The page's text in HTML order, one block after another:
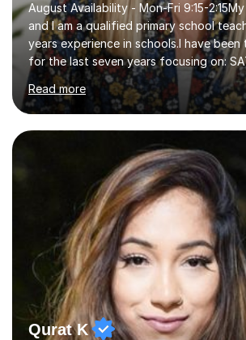
August Availability - Mon-Fri 9:15-
and I am a qualified primary school
years experience in schools.I have
for the last seven years focusing on:
primary school, 11+ entrance exams
Aptitude tests.In my lessons I use a
questions, pictures and activities to
their learning. Lessons are interactive
learning, activities and games. The aim
to learn in a relaxed environment so
comfortable and builds confidence. I
Read more
Qurat K